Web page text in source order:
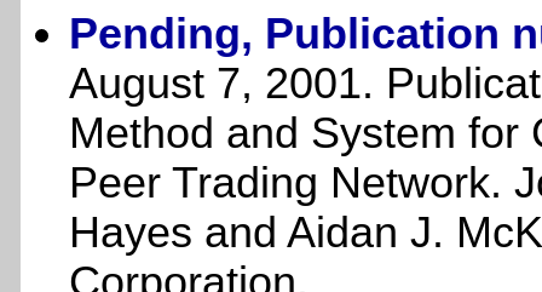
Pending, Publication
August 7, 2001.
Method and System for
Peer Trading Network.
Hayes and Aidan J.
Corporation.